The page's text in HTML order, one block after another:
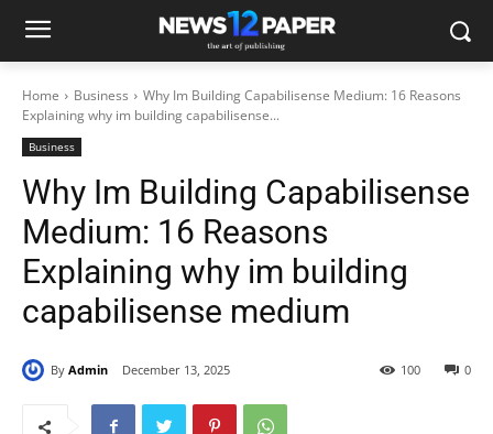
Home Business
Why Im Building Capabilisense Medium: 16 Reasons
Explaining why im building capabilisense...
Business
Why Im Building Capabilisense
Medium: 16 Reasons
Explaining why im building
capabilisense medium
By Admin December 13, 2025 0
100